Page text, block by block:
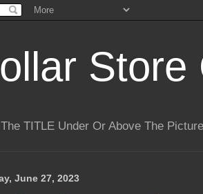
Store
TITLE Under Or Above The
June 27, 2023